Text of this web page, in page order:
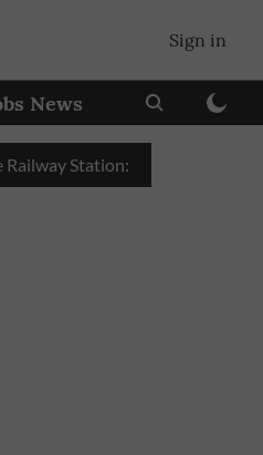
Sign in
News
Station: Passengers Stole Over